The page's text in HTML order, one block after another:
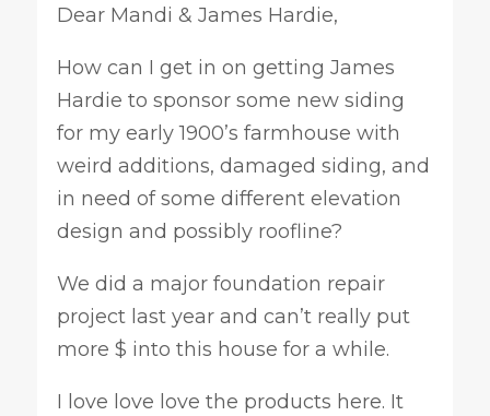
Dear Mandi & James Hardie,
How can I get in on getting James
Hardie to sponsor some new siding
for my early 1900’s farmhouse with
weird additions, damaged siding, and
in need of some different elevation
design and possibly roofline?
We did a major foundation repair
project last year and can’t really put
more $ into this house for a while.
I love love love the products here. It